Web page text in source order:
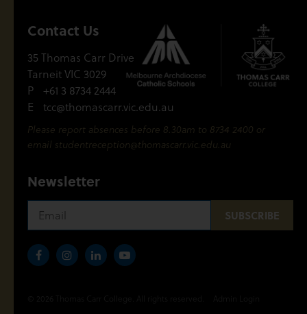
Contact Us
35 Thomas Carr Drive
Tarneit VIC 3029
P
+61 3 8734 2444
E
tcc@thomascarr.vic.edu.au
Please report absences before 8.30am to 8734 2400 or
email studentreception@thomascarr.vic.edu.au
Newsletter